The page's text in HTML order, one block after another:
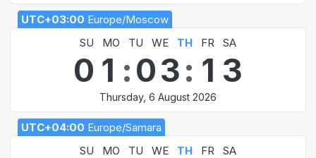
UTC+03:00 Europe/Moscow
SU
MO TU WE TH FR SA
0 1 :03: 1 3
Thursday, 6 August 2026
UTC+04:00 Europe/Samara
SU
MO TU WE TH FR SA